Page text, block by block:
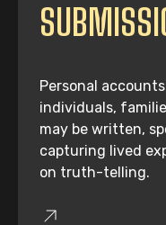
Personal
individuals,
may be written,
capturing lived
on truth-telling.